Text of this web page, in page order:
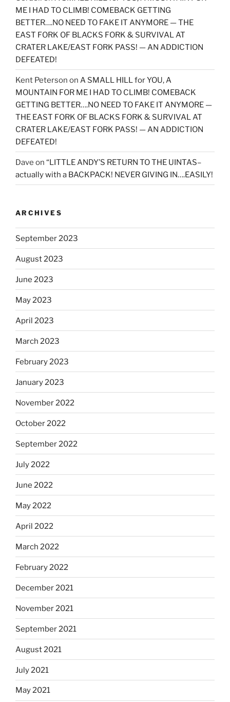
ME I HAD TO CLIMB! COMEBACK GETTING
BETTER….NO NEED TO FAKE IT ANYMORE — THE
EAST FORK OF BLACKS FORK & SURVIVAL AT
CRATER LAKE/EAST FORK PASS! — AN ADDICTION
DEFEATED!
Kent Peterson on A SMALL HILL for YOU, A
MOUNTAIN FOR ME I HAD TO CLIMB! COMEBACK
GETTING BETTER….NO NEED TO FAKE IT ANYMORE —
THE EAST FORK OF BLACKS FORK & SURVIVAL AT
CRATER LAKE/EAST FORK PASS! — AN ADDICTION
DEFEATED!
Dave on “LITTLE ANDY’S RETURN TO THE UINTAS–
actually with a BACKPACK! NEVER GIVING IN….EASILY!
ARCHIVES
September 2023
August 2023
June 2023
May 2023
April 2023
March 2023
February 2023
January 2023
November 2022
October 2022
September 2022
July 2022
June 2022
May 2022
April 2022
March 2022
February 2022
December 2021
November 2021
September 2021
August 2021
July 2021
May 2021